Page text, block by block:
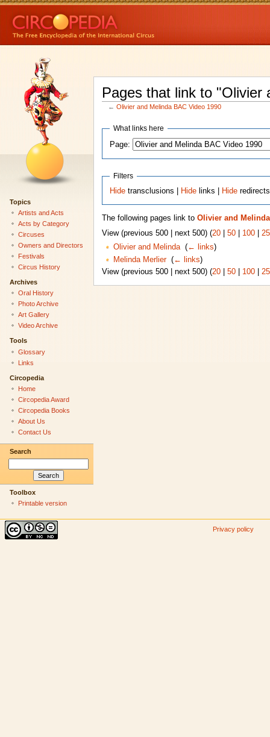
Pages that link to "Olivier
←Olivier and Melinda BAC Video 1990
What links here
Page:
Filters
Hide transclusions | Hide links | Hide redirects
The following pages link to Olivier and
View (previous 500 | next 500) (20| 50| 100|
Olivier and Melinda‎ (← links)
Melinda Merlier‎ (← links)
View (previous 500 | next 500) (20| 50| 100|
Topics
Artists and Acts
Acts by Category
Circuses
Owners and Directors
Festivals
Circus History
Archives
Oral History
Photo Archive
Art Gallery
Video Archive
Tools
Glossary
Links
Circopedia
Home
Circopedia Award
Circopedia Books
About Us
Contact Us
Search
Toolbox
Printable version
Privacy policy